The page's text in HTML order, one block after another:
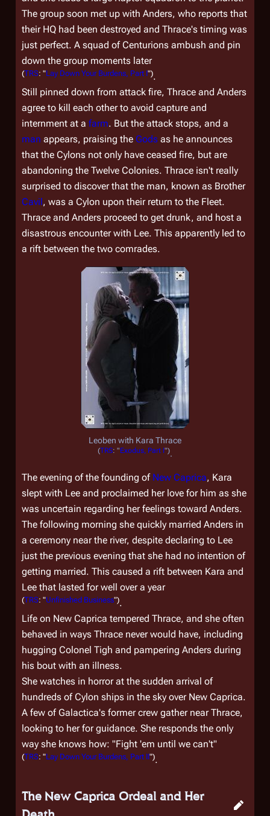
The group soon met up with Anders, who reports that
their HQ had been destroyed and Thrace's timing was
just perfect. A squad of Centurions ambush and pin
down the group moments later
(TRS: "Lay Down Your Burdens, Part I").
Still pinned down from attack fire, Thrace and Anders
agree to kill each other to avoid capture and
internment at a farm. But the attack stops, and a
man appears, praising the Gods as he announces
that the Cylons not only have ceased fire, but are
abandoning the Twelve Colonies. Thrace isn't really
surprised to discover that the man, known as Brother
Cavil, was a Cylon upon their return to the Fleet.
Thrace and Anders proceed to get drunk, and host a
disastrous encounter with Lee. This apparently led to
a rift between the two comrades.
Leoben with Kara Thrace
(TRS: "Exodus, Part I").
The evening of the founding of New Caprica, Kara
slept with Lee and proclaimed her love for him as she
was uncertain regarding her feelings toward Anders.
The following morning she quickly married Anders in
a ceremony near the river, despite declaring to Lee
just the previous evening that she had no intention of
getting married. This caused a rift between Kara and
Lee that lasted for well over a year
(TRS: "Unfinished Business").
Life on New Caprica tempered Thrace, and she often
behaved in ways Thrace never would have, including
hugging Colonel Tigh and pampering Anders during
his bout with an illness.
She watches in horror at the sudden arrival of
hundreds of Cylon ships in the sky over New Caprica.
A few ofGalactica's former crew gather near Thrace,
looking to her for guidance. She responds the only
way she knows how: "Fight 'em until we can't"
(TRS: "Lay Down Your Burdens, Part II").
The New Caprica Ordeal and Her